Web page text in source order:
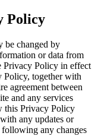
Policy
be changed by
or data from
Privacy Policy in effect
Policy, together with
agreement between
and any services
this Privacy Policy
any updates or
following any changes